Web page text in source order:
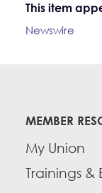
This item
Newswire
MEMBER
My Union
Trainings &